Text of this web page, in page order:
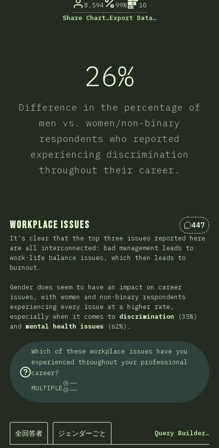
8,594 99%
10
Share Chart…Export Data…
26%
Difference in the percentage of
men vs. women/non-binary
respondents who reported
experiencing discrimination
throughout their career.
Workplace Issues 447
It's clear that the top three issues reported here
are all interconnected: bad management leads to
work-life balance issues, which then leads to
burnout.
Gender does seem to have an impact on career
issues, with women and non-binary respondents
experiencing every issue at a higher rate,
especially when it comes to discrimination (35%)
and mental health issues (62%).
Which of these workplace issues have you
experienced throughout your professional
career?
MULTIPLE
全回答者 ジェンダーごと Query Builder…